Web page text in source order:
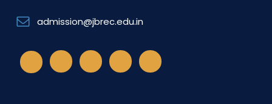
admission@jbrec.edu.in